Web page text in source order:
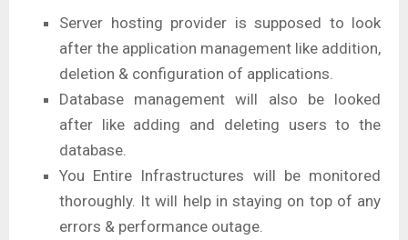
Server hosting provider is supposed to look
after the application management like addition,
deletion & configuration of applications.
Database management will also be looked
after like adding and deleting users to the
database.
You Entire Infrastructures will be monitored
thoroughly. It will help in staying on top of any
errors & performance outage.